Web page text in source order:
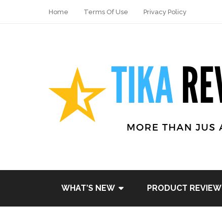
Home Terms Of Use Privacy Policy
WHAT’S NEW PRODUCT REVIEW
Tweet